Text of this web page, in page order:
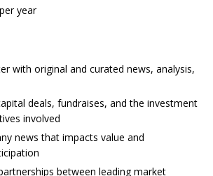
year
with original and curated news, analysis,
deals, fundraises, and the investment
involved
news that impacts value and
between leading market